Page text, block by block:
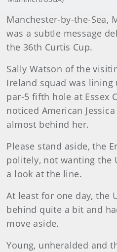
Manchester-by-the-Sea,
was a subtle message
the 36th Curtis Cup.
Sally Watson of the
Ireland squad was
par-5 fifth hole at Essex
noticed American
almost behind her.
Please stand aside, the
politely, not wanting the
a look at the line.
At least for one day, the
behind quite a bit and
move aside.
Young, unheralded and